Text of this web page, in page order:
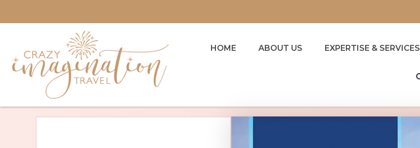
HOME ABOUT US EXPERTISE & SERVICES